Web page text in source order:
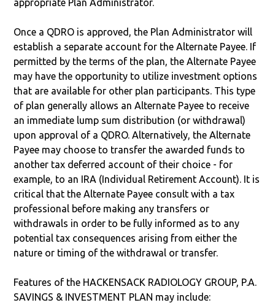
appropriate Plan Administrator.
Once a QDRO is approved, the Plan Administrator will
establish a separate account for the Alternate Payee. If
permitted by the terms of the plan, the Alternate Payee
may have the opportunity to utilize investment options
that are available for other plan participants. This type
of plan generally allows an Alternate Payee to receive
an immediate lump sum distribution (or withdrawal)
upon approval of a QDRO. Alternatively, the Alternate
Payee may choose to transfer the awarded funds to
another tax deferred account of their choice - for
example, to an IRA (Individual Retirement Account). It is
critical that the Alternate Payee consult with a tax
professional before making any transfers or
withdrawals in order to be fully informed as to any
potential tax consequences arising from either the
nature or timing of the withdrawal or transfer.
Features of the HACKENSACK RADIOLOGY GROUP, P.A.
SAVINGS & INVESTMENT PLAN may include: